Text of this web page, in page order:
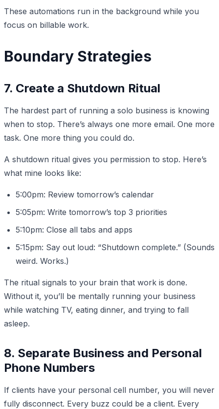
These automations run in the background while you
focus on billable work.
Boundary Strategies
7. Create a Shutdown Ritual
The hardest part of running a solo business is knowing
when to stop. There’s always one more email. One more
task. One more thing you could do.
A shutdown ritual gives you permission to stop. Here’s
what mine looks like:
5:00pm: Review tomorrow’s calendar
5:05pm: Write tomorrow’s top 3 priorities
5:10pm: Close all tabs and apps
5:15pm: Say out loud: “Shutdown complete.” (Sounds
weird. Works.)
The ritual signals to your brain that work is done.
Without it, you’ll be mentally running your business
while watching TV, eating dinner, and trying to fall
asleep.
8. Separate Business and Personal
Phone Numbers
If clients have your personal cell number, you will never
fully disconnect. Every buzz could be a client. Every